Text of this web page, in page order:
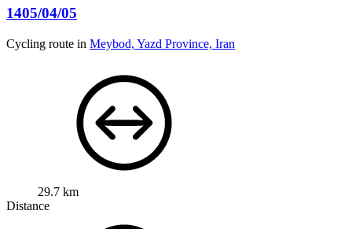
1405/04/05
Cycling route in Meybod, Yazd Province, Iran
29.7 km
Distance